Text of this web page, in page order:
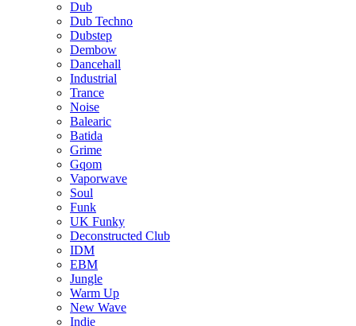
Dub
Dub Techno
Dubstep
Dembow
Dancehall
Industrial
Trance
Noise
Balearic
Batida
Grime
Gqom
Vaporwave
Soul
Funk
UK Funky
Deconstructed Club
IDM
EBM
Jungle
Warm Up
New Wave
Indie